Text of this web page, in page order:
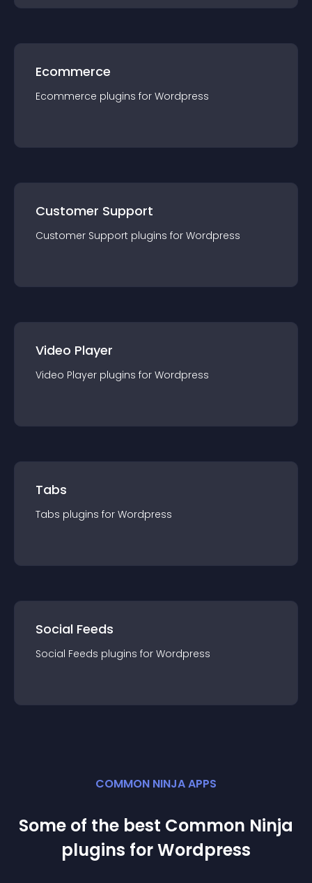
Ecommerce
Ecommerce plugins for Wordpress
Customer Support
Customer Support plugins for Wordpress
Video Player
Video Player plugins for Wordpress
Tabs
Tabs plugins for Wordpress
Social Feeds
Social Feeds plugins for Wordpress
COMMON NINJA APPS
Some of the best Common Ninja
plugins forWordpress